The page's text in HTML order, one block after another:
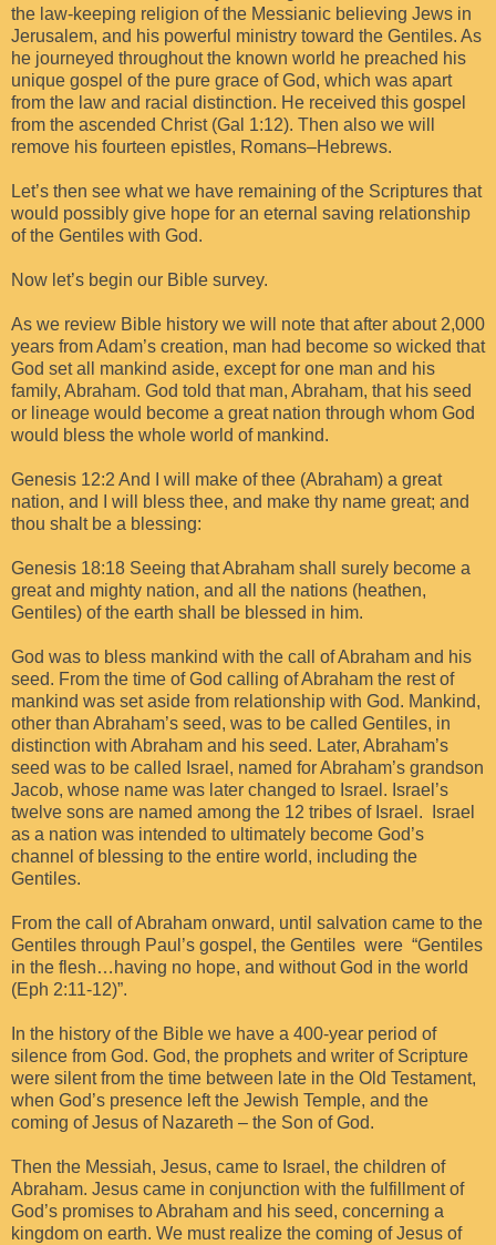
the law-keeping religion of the Messianic believing Jews in
Jerusalem, and his powerful ministry toward the Gentiles. As
he journeyed throughout the known world he preached his
unique gospel of the pure grace of God, which was apart
from the law and racial distinction. He received this gospel
from the ascended Christ (Gal 1:12). Then also we will
remove his fourteen epistles, Romans–Hebrews.
Let’s then see what we have remaining of the Scriptures that
would possibly give hope for an eternal saving relationship
of the Gentiles with God.
Now let’s begin our Bible survey.
As we review Bible history we will note that after about 2,000
years from Adam’s creation, man had become so wicked that
God set all mankind aside, except for one man and his
family, Abraham. God told that man, Abraham, that his seed
or lineage would become a great nation through whom God
would bless the whole world of mankind.
Genesis 12:2 And I will make of thee (Abraham) a great
nation, and I will bless thee, and make thy name great; and
thou shalt be a blessing:
Genesis 18:18 Seeing that Abraham shall surely become a
great and mighty nation, and all the nations (heathen,
Gentiles) of the earth shall be blessed in him.
God was to bless mankind with the call of Abraham and his
seed. From the time of God calling of Abraham the rest of
mankind was set aside from relationship with God. Mankind,
other than Abraham’s seed, was to be called Gentiles, in
distinction with Abraham and his seed. Later, Abraham’s
seed was to be called Israel, named for Abraham’s grandson
Jacob, whose name was later changed to Israel. Israel’s
twelve sons are named among the 12 tribes of Israel. Israel
as a nation was intended to ultimately become God’s
channel of blessing to the entire world, including the
Gentiles.
From the call of Abraham onward, until salvation came to the
Gentiles through Paul’s gospel, the Gentiles were “Gentiles
in the flesh…having no hope, and without God in the world
(Eph 2:11-12)”.
In the history of the Bible we have a 400-year period of
silence from God. God, the prophets and writer of Scripture
were silent from the time between late in the Old Testament,
when God’s presence left the Jewish Temple, and the
coming of Jesus of Nazareth – the Son of God.
Then the Messiah, Jesus, came to Israel, the children of
Abraham. Jesus came in conjunction with the fulfillment of
God’s promises to Abraham and his seed, concerning a
kingdom on earth. We must realize the coming of Jesus of